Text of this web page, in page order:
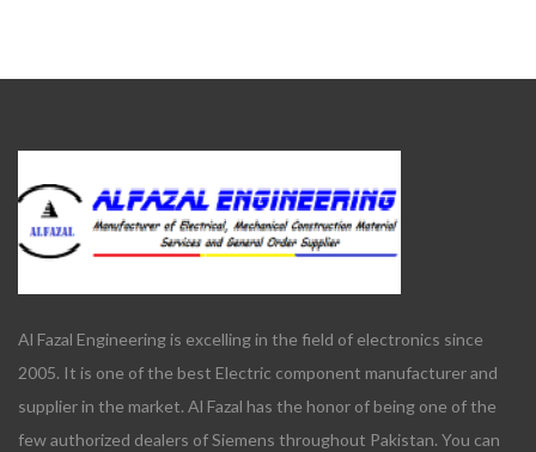
Al Fazal Engineering is excelling in the field of electronics since
2005. It is one of the best Electric component manufacturer and
supplier in the market. Al Fazal has the honor of being one of the
few authorized dealers of Siemens throughout Pakistan. You can